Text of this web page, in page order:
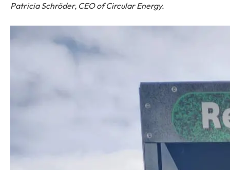
Patricia Schröder, CEO of Circular Energy.